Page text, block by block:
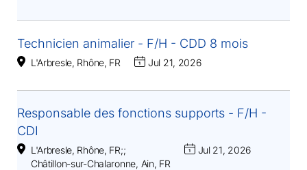
Technicien animalier - F/H - CDD 8 mois
L'Arbresle, Rhône, FR Jul 21, 2026
Responsable des fonctions supports - F/H -
CDI
L'Arbresle, Rhône, FR;;
Châtillon-sur-Chalaronne, Ain, FR
Jul 21, 2026